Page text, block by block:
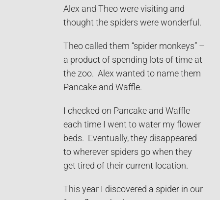
Alex and Theo were visiting and
thought the spiders were wonderful.
Theo called them “spider monkeys” –
a product of spending lots of time at
the zoo. Alex wanted to name them
Pancake and Waffle.
I checked on Pancake and Waffle
each time I went to water my flower
beds. Eventually, they disappeared
to wherever spiders go when they
get tired of their current location.
This year I discovered a spider in our